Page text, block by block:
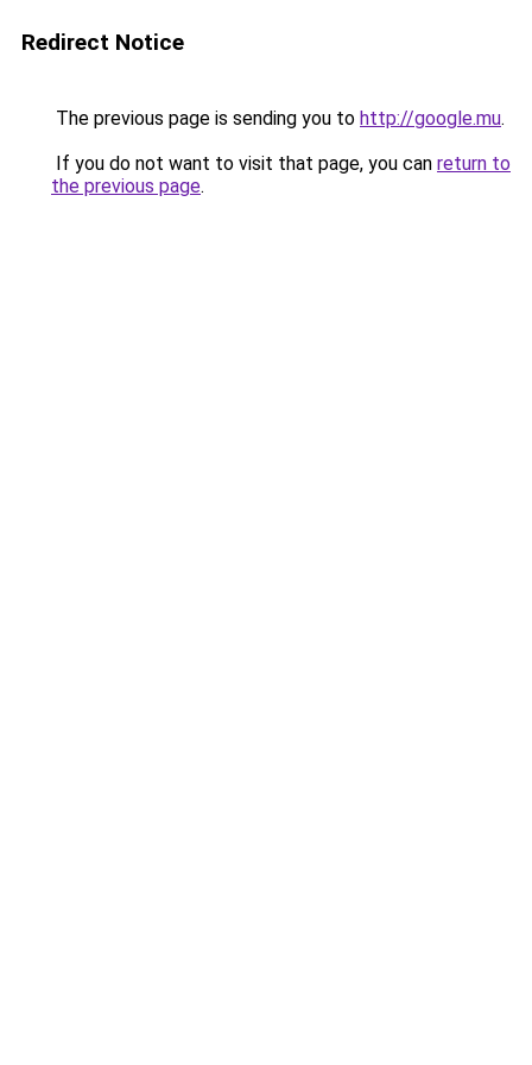
Redirect Notice
The previous page is sending you to http://google.mu.
If you do not want to visit that page, you can return to
the previous page.